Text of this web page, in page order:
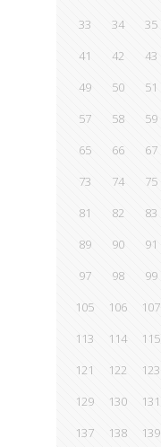
33
34 35
41
42 43
49
50 51
57
58 59
65
66 67
73
74 75
81
82 83
89
90 91
97
98 99
105
106 107
113
114 115
121
122 123
129
130 131
137
138 139